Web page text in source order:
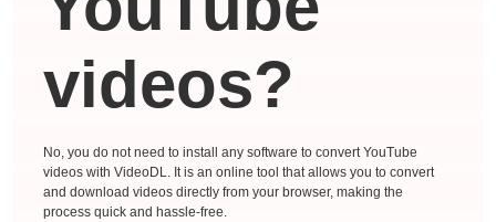
videos?
No, you do not need to install any software to convert YouTube
videos with VideoDL. It is an online tool that allows you to convert
and download videos directly from your browser, making the
process quick and hassle-free.